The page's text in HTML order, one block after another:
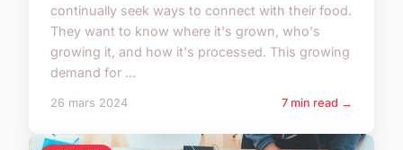
continually seek ways to connect with their food.
They want to know where it's grown, who's
growing it, and how it's processed. This growing
demand for ...
26 mars 2024 7 min read →